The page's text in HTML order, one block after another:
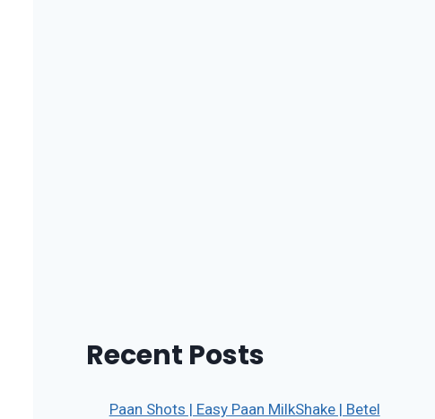
Recent Posts
Paan Shots | Easy Paan MilkShake | Betel